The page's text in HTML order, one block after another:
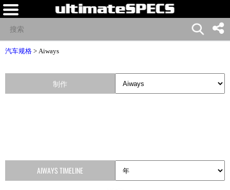
汽车规格 > Aiways
制作
AIWAYS TIMELINE